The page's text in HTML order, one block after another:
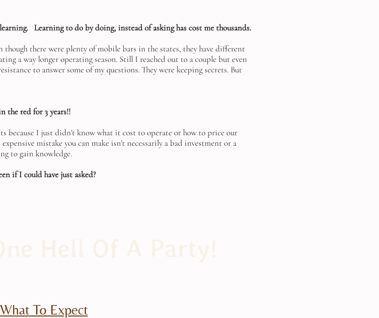
Learning to do by doing, instead of asking has cost me thousands.
there were plenty of mobile bars in the states, they have different
a way longer operating season. Still I reached out to a couple but even
to answer some of my questions. They were keeping secrets. But
the red for 3 years!!
because I just didn't know what it cost to operate or how to price our
mistake you can make isn't necessarily a bad investment or a
to gain knowledge.
if I could have just asked?
What To Expect